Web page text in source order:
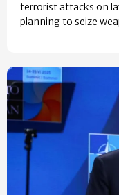
terrorist attacks on
planning to seize